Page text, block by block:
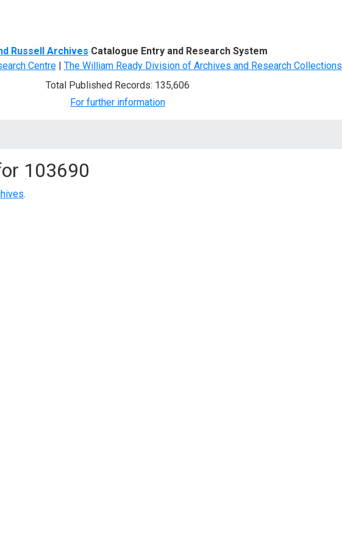
Russell Archives Catalogue Entry and Research System
Centre| The William Ready Division of Archives and Research Collections
Total Published Records: 135,606
For further information
103690
.